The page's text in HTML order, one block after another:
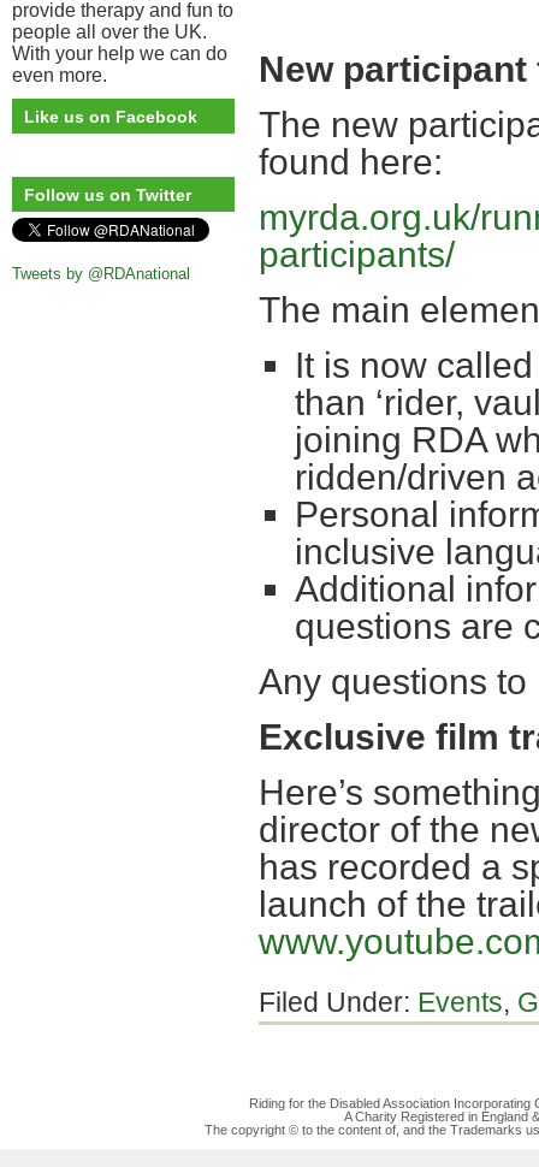
New
The new
found here:
myrda.org.uk/
participants/
The main
It is now
than ‘rider,
joining RDA
ridden/driven
Personal
inclusive
Additional
questions are
Any questions
Exclusive film
Here’s
director of the
has recorded a
launch of the
Filed Under: Events,
provide therapy and fun to
people all over the UK.
With your help we can do
even more.
Like us on Facebook
Follow us on Twitter
Tweets by @RDAnational
Riding for the Disabled Association
A Charity Registered in England
The copyright © to the content of, and the Trademarks